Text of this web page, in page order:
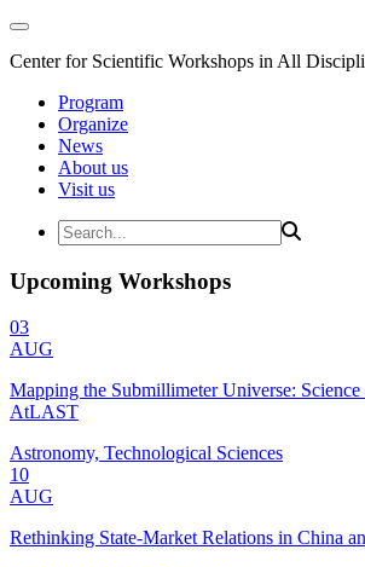
Center for Scientific Workshops in All
Program
Organize
News
About us
Visit us
Upcoming Workshops
03
AUG
Mapping the Submillimeter Universe:
AtLAST
Astronomy, Technological Sciences
10
AUG
Rethinking State-Market Relations in China